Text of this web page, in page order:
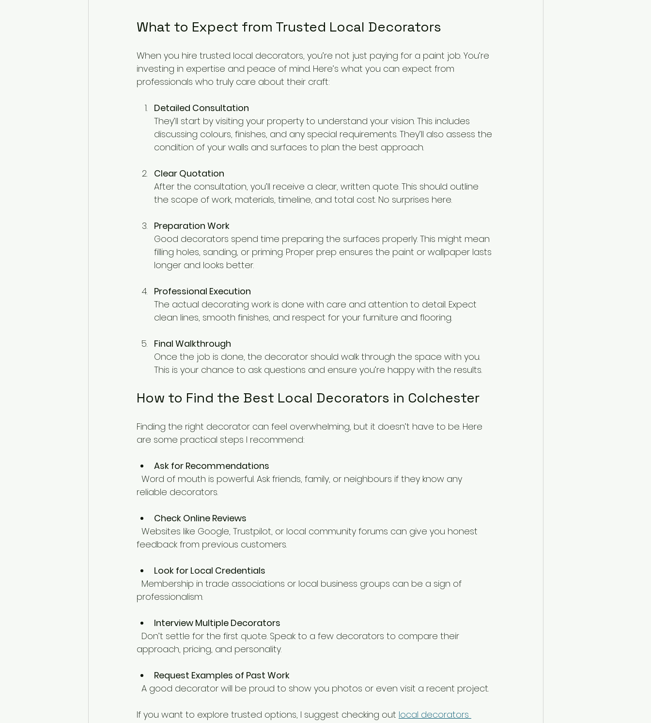
What to Expect from Trusted Local Decorators
When you hire trusted local decorators, you’re not just paying for a paint job. You’re
investing in expertise and peace of mind. Here’s what you can expect from
professionals who truly care about their craft:
Detailed Consultation
They’ll start by visiting your property to understand your vision. This includes
discussing colours, finishes, and any special requirements. They’ll also assess the
condition of your walls and surfaces to plan the best approach.
Clear Quotation
After the consultation, you’ll receive a clear, written quote. This should outline
the scope of work, materials, timeline, and total cost. No surprises here.
Preparation Work
Good decorators spend time preparing the surfaces properly. This might mean
filling holes, sanding, or priming. Proper prep ensures the paint or wallpaper lasts
longer and looks better.
Professional Execution
The actual decorating work is done with care and attention to detail. Expect
clean lines, smooth finishes, and respect for your furniture and flooring.
Final Walkthrough
Once the job is done, the decorator should walk through the space with you.
This is your chance to ask questions and ensure you’re happy with the results.
How to Find the Best Local Decorators in Colchester
Finding the right decorator can feel overwhelming, but it doesn’t have to be. Here
are some practical steps I recommend:
Ask for Recommendations
reliable decorators.
Check Online Reviews
feedback from previous customers.
Look for Local Credentials
professionalism.
Interview Multiple Decorators
approach, pricing, and personality.
Request Examples of Past Work
  A good decorator will be proud to show you photos or even visit a recent project.
If you want to explore trusted options, I suggest checking out local decorators